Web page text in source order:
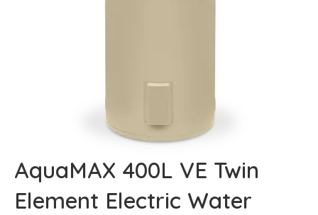
AquaMAX 400L VE Twin
Element Electric Water